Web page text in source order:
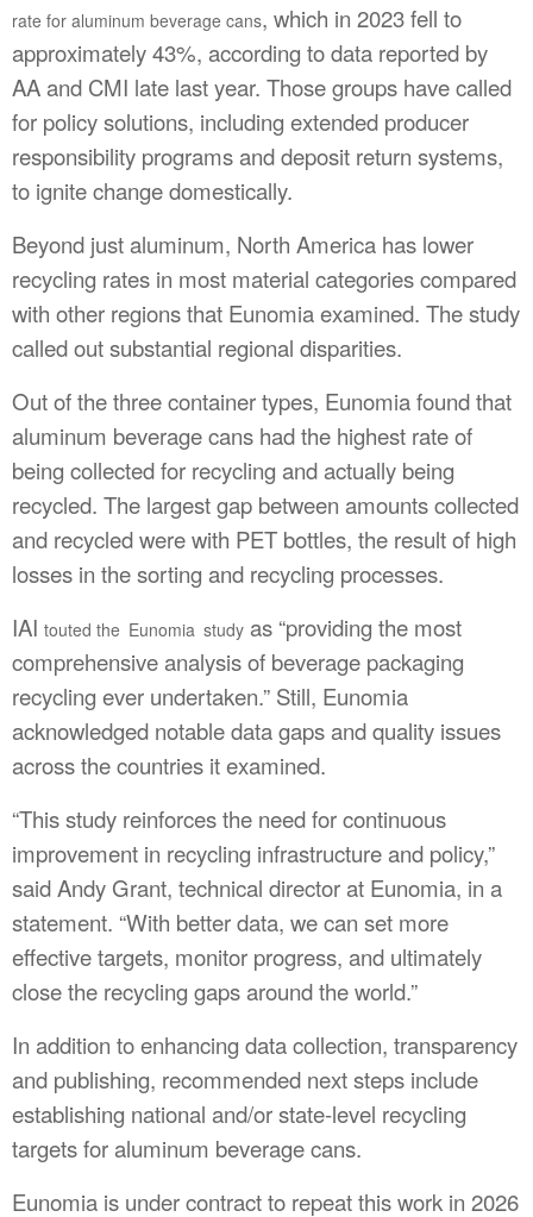
rate for aluminum beverage cans, which in 2023 fell to
approximately 43%, according to data reported by
AA and CMI late last year. Those groups have called
for policy solutions, including extended producer
responsibility programs and deposit return systems,
to ignite change domestically.
Beyond just aluminum, North America has lower
recycling rates in most material categories compared
with other regions that Eunomia examined. The study
called out substantial regional disparities.
Out of the three container types, Eunomia found that
aluminum beverage cans had the highest rate of
being collected for recycling and actually being
recycled. The largest gap between amounts collected
and recycled were with PET bottles, the result of high
losses in the sorting and recycling processes.
IAI touted the Eunomia study as “providing the most
comprehensive analysis of beverage packaging
recycling ever undertaken.” Still, Eunomia
acknowledged notable data gaps and quality issues
across the countries it examined.
“This study reinforces the need for continuous
improvement in recycling infrastructure and policy,”
said Andy Grant, technical director at Eunomia, in a
statement. “With better data, we can set more
effective targets, monitor progress, and ultimately
close the recycling gaps around the world.”
In addition to enhancing data collection, transparency
and publishing, recommended next steps include
establishing national and/or state-level recycling
targets for aluminum beverage cans.
Eunomia is under contract to repeat this work in 2026